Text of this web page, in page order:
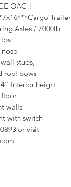
OAC !
Trailer
Axles / 7000lb
lbs
studs,
roof bows
Interior height
floor
walls
with switch
or visit